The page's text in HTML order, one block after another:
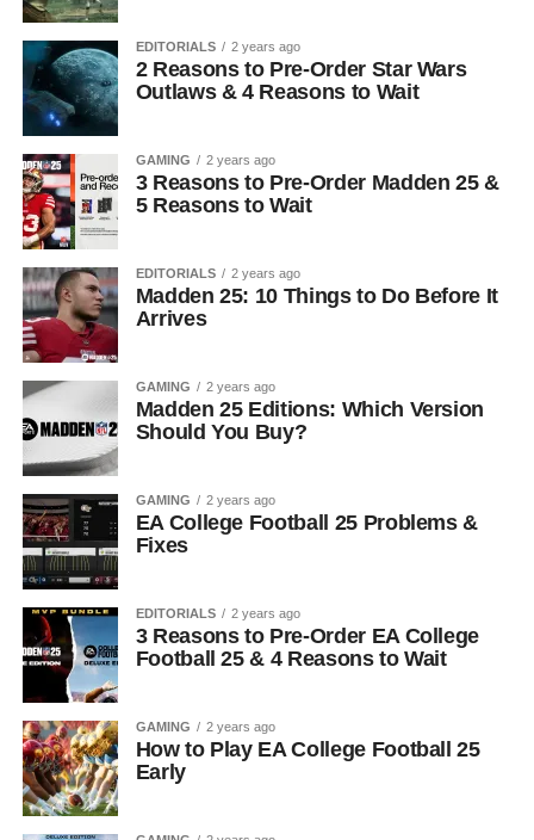
EDITORIALS 2 years ago
2 Reasons to Pre-Order Star Wars
Outlaws & 4 Reasons to Wait
GAMING 2 years ago
3 Reasons to Pre-Order Madden 25 &
5 Reasons to Wait
EDITORIALS 2 years ago
Madden 25: 10 Things to Do Before It
Arrives
GAMING 2 years ago
Madden 25 Editions: Which Version
Should You Buy?
GAMING 2 years ago
EA College Football 25 Problems &
Fixes
EDITORIALS 2 years ago
3 Reasons to Pre-Order EA College
Football 25 & 4 Reasons to Wait
GAMING 2 years ago
How to Play EA College Football 25
Early